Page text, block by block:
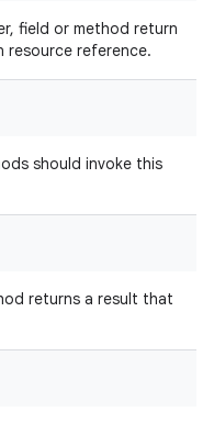
field or method return
resource reference.
should invoke this
returns a result that